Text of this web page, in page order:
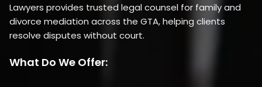
Lawyers provides trusted legal counsel for family and
divorce mediation across the GTA, helping clients
resolve disputes without court.
What Do We Offer: